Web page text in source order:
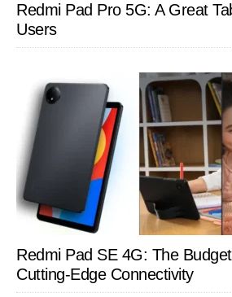
Redmi Pad Pro 5G: A Great
Users
Redmi Pad SE 4G: The
Cutting-Edge Connectivity